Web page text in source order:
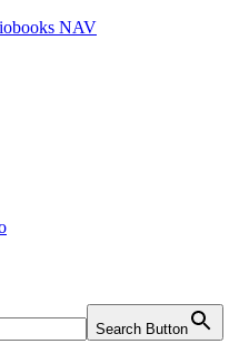
Search Button